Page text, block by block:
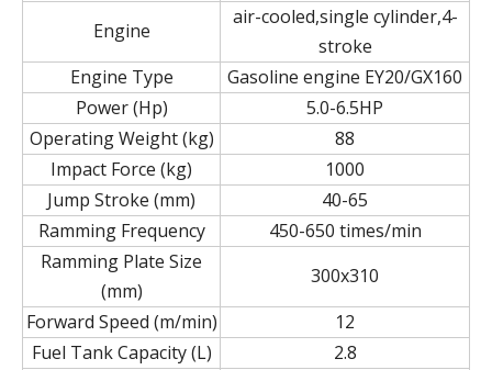
Engine
air-cooled,single cylinder,4-
stroke
Engine Type
Gasoline engine EY20/GX160
Power (Hp)
5.0-6.5HP
Operating Weight (kg)
88
Impact Force (kg)
1000
Jump Stroke (mm)
40-65
Ramming Frequency
450-650 times/min
Ramming Plate Size
(mm)
300x310
Forward Speed (m/min)
12
Fuel Tank Capacity (L)
2.8